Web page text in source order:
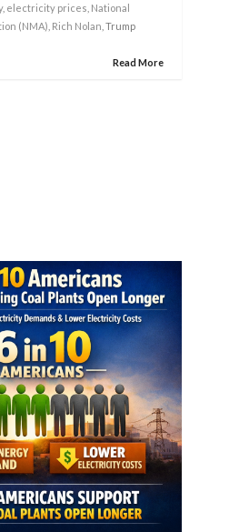
, electricity prices National
(NMA) Rich Nolan , Trump
Read More